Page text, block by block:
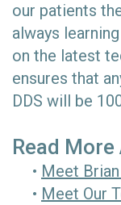
our patients
always
on the latest
ensures that
DDS will be
Read
• Meet Brian
• Meet Our